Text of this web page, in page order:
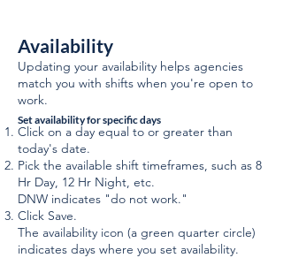
Availability
Updating your availability helps agencies
match you with shifts when you're open to
work.
Set availability for specific days
Click on a day equal to or greater than
today's date.
Pick the available shift timeframes, such as 8
Hr Day, 12 Hr Night, etc.
DNW indicates "do not work."
Click Save.
The availability icon (a green quarter circle)
indicates days where you set availability.